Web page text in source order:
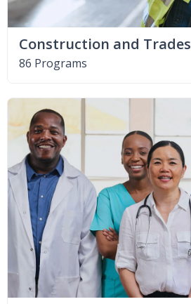
Construction and Trades
86 Programs